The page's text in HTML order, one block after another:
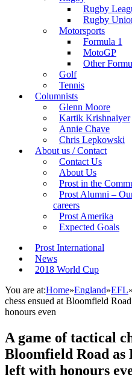
Rugby
Rugby
Motorsports
Formula 1
MotoGP
Other
Golf
Tennis
Columnists
Glenn Moore
Kartik Krishnaiyer
Annie Chave
Chris Lepkowski
About us / Contact
Contact Us
About Us
Prost in the
Prost Alumni –
careers
Prost Amerika
Expected Goals
Prost International
News
2018 World Cup
You are at:Home»England»EFL»
chess ensued at Bloomfield
honours even
A game of tactical
Bloomfield Road as
left with honours